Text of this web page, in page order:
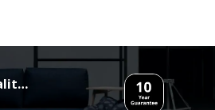
Swedish design, quality assurance.